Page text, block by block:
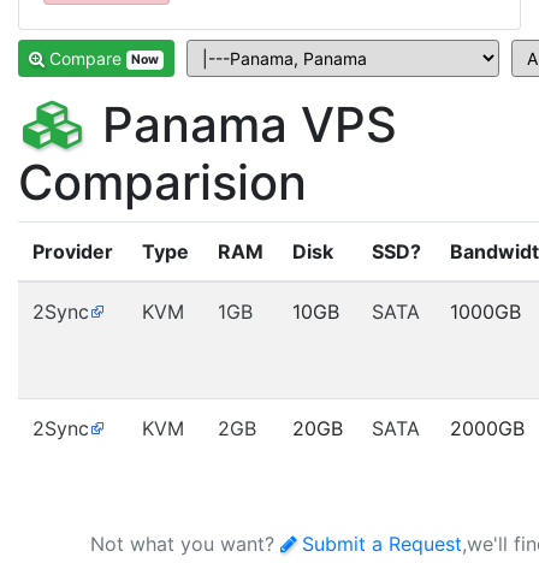
Compare Now
Panama VPS
Comparision
Provider Type RAM Disk SSD?
2Sync KVM 1GB 10GB SATA 1000GB
2Sync KVM 2GB 20GB SATA 2000GB
Not what you want? Submit a Request,we'll